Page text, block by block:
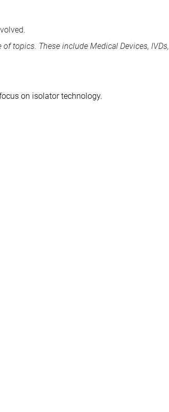
of topics. These include Medical Devices, IVDs,
on isolator technology.